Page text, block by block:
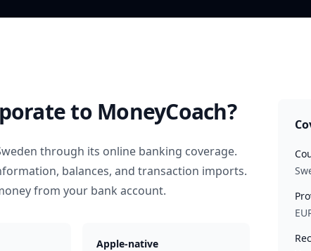
to MoneyCoach?
through its online banking coverage.
balances, and transaction imports.
from your bank account.
Apple-native